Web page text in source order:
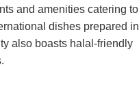
and amenities catering to
dishes prepared in
also boasts halal-friendly